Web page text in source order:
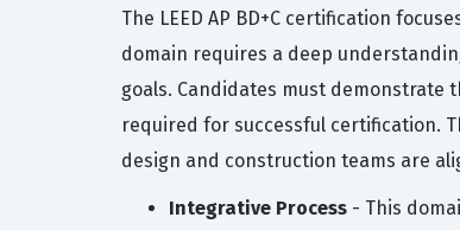
The LEED AP BD+C certification
domain requires a deep
goals. Candidates must
required for successful certification.
design and construction teams are
Integrative Process - This